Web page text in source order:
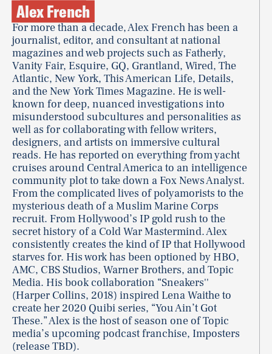
Alex French
For more than a decade, Alex French has been a
journalist, editor, and consultant at national
magazines and web projects such as Fatherly,
Vanity Fair, Esquire, GQ, Grantland, Wired, The
Atlantic, New York, This American Life, Details,
and the New York Times Magazine. He is well-
known for deep, nuanced investigations into
misunderstood subcultures and personalities as
well as for collaborating with fellow writers,
designers, and artists on immersive cultural
reads. He has reported on everything from yacht
cruises around Central America to an intelligence
community plot to take down a Fox News Analyst.
From the complicated lives of polyamorists to the
mysterious death of a Muslim Marine Corps
recruit. From Hollywood’s IP gold rush to the
secret history of a Cold War Mastermind. Alex
consistently creates the kind of IP that Hollywood
starves for. His work has been optioned by HBO,
AMC, CBS Studios, Warner Brothers, and Topic
Media. His book collaboration “Sneakers''
(Harper Collins, 2018) inspired Lena Waithe to
create her 2020 Quibi series, “You Ain’t Got
These.” Alex is the host of season one of Topic
media’s upcoming podcast franchise, Imposters
(release TBD).